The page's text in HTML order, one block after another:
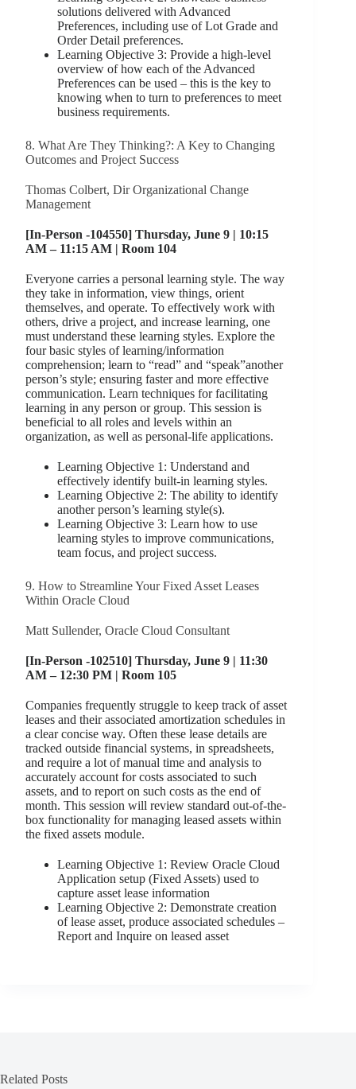
solutions delivered with Advanced
Preferences, including use of Lot Grade and
Order Detail preferences.
Learning Objective 3: Provide a high-level
overview of how each of the Advanced
Preferences can be used – this is the key to
knowing when to turn to preferences to meet
business requirements.
8. What Are They Thinking?: A Key to Changing
Outcomes and Project Success
Thomas Colbert, Dir Organizational Change
Management
[In-Person -104550] Thursday, June 9 | 10:15
AM – 11:15 AM | Room 104
Everyone carries a personal learning style. The way
they take in information, view things, orient
themselves, and operate. To effectively work with
others, drive a project, and increase learning, one
must understand these learning styles. Explore the
four basic styles of learning/information
comprehension; learn to “read” and “speak”another
person’s style; ensuring faster and more effective
communication. Learn techniques for facilitating
learning in any person or group. This session is
beneficial to all roles and levels within an
organization, as well as personal-life applications.
Learning Objective 1: Understand and
effectively identify built-in learning styles.
Learning Objective 2: The ability to identify
another person’s learning style(s).
Learning Objective 3: Learn how to use
learning styles to improve communications,
team focus, and project success.
9. How to Streamline Your Fixed Asset Leases
Within Oracle Cloud
Matt Sullender, Oracle Cloud Consultant
[In-Person -102510] Thursday, June 9 | 11:30
AM – 12:30 PM | Room 105
Companies frequently struggle to keep track of asset
leases and their associated amortization schedules in
a clear concise way. Often these lease details are
tracked outside financial systems, in spreadsheets,
and require a lot of manual time and analysis to
accurately account for costs associated to such
assets, and to report on such costs as the end of
month. This session will review standard out-of-the-
box functionality for managing leased assets within
the fixed assets module.
Learning Objective 1: Review Oracle Cloud
Application setup (Fixed Assets) used to
capture asset lease information
Learning Objective 2: Demonstrate creation
of lease asset, produce associated schedules –
Report and Inquire on leased asset
Related Posts